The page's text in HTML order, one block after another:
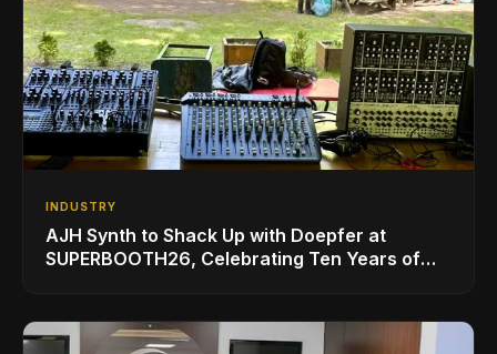
INDUSTRY
AJH Synth to Shack Up with Doepfer at
SUPERBOOTH26, Celebrating Ten Years of